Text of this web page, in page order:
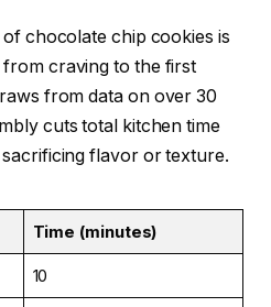
chocolate chip cookies is
craving to the first
from data on over 30
cuts total kitchen time
flavor or texture.
Time (minutes)
10